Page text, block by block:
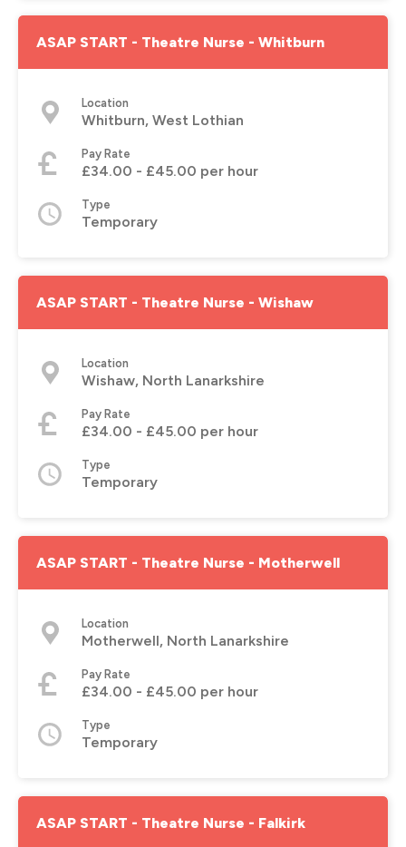
ASAP START - Theatre Nurse - Whitburn
Location
Whitburn, West Lothian
Pay Rate
£34.00 - £45.00 per hour
Type
Temporary
ASAP START - Theatre Nurse - Wishaw
Location
Wishaw, North Lanarkshire
Pay Rate
£34.00 - £45.00 per hour
Type
Temporary
ASAP START - Theatre Nurse - Motherwell
Location
Motherwell, North Lanarkshire
Pay Rate
£34.00 - £45.00 per hour
Type
Temporary
ASAP START - Theatre Nurse - Falkirk